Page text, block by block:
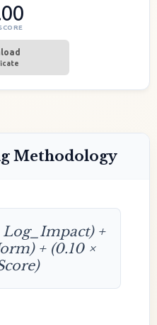
Methodology
+
+ (0.10 ×